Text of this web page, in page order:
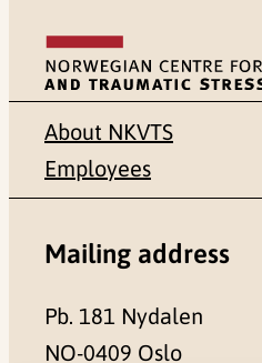
About NKVTS
Employees
Mailing address
Pb. 181 Nydalen
NO-0409 Oslo